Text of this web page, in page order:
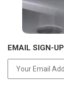
EMAIL SIGN-UP